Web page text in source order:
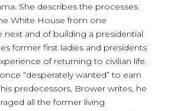
She describes the processes
White House from one
and of building a presidential
former first ladies and presidents
of returning to civilian life.
“desperately wanted” to earn
predecessors, Brower writes, he
all the former living